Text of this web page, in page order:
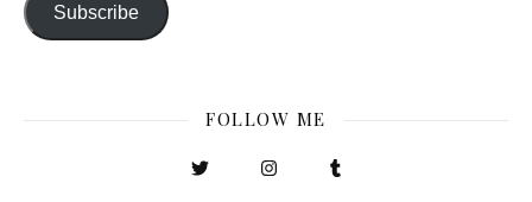
Subscribe
FOLLOW ME